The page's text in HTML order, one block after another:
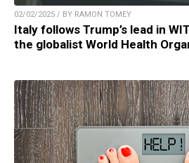
02/02/2025 / BY RAMON TOMEY
Italy follows Trump’s lead in
the globalist World Health